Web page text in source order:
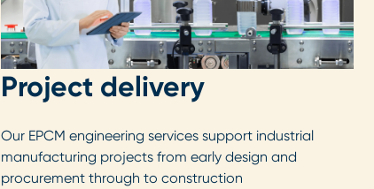
Project delivery
Our EPCM engineering services support industrial
manufacturing projects from early design and
procurement through to construction